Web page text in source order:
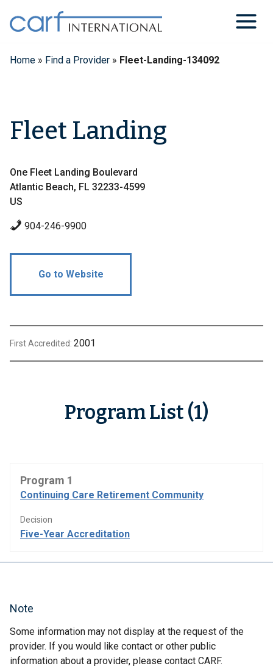
content
Home » Find a Provider » Fleet-Landing-134092
Fleet Landing
One Fleet Landing Boulevard
Atlantic Beach, FL 32233-4599
US
904-246-9900
Go to Website
First Accredited: 2001
Program List (1)
Program 1
Continuing Care Retirement Community
Decision
Five-Year Accreditation
Note
Some information may not display at the request of the
provider. If you would like contact or other public
information about a provider, please contact CARF.